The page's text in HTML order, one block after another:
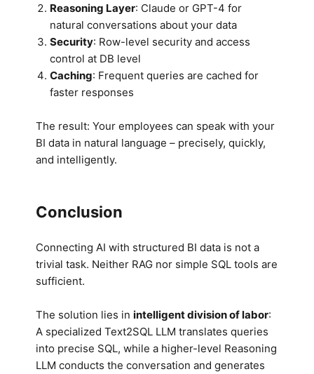
Reasoning Layer: Claude or GPT-4 for
natural conversations about your data
Security: Row-level security and access
control at DB level
Caching: Frequent queries are cached for
faster responses
The result: Your employees can speak with your
BI data in natural language – precisely, quickly,
and intelligently.
Conclusion
Connecting AI with structured BI data is not a
trivial task. Neither RAG nor simple SQL tools are
sufficient.
The solution lies inintelligent division of labor:
A specialized Text2SQL LLM translates queries
into precise SQL, while a higher-level Reasoning
LLM conducts the conversation and generates